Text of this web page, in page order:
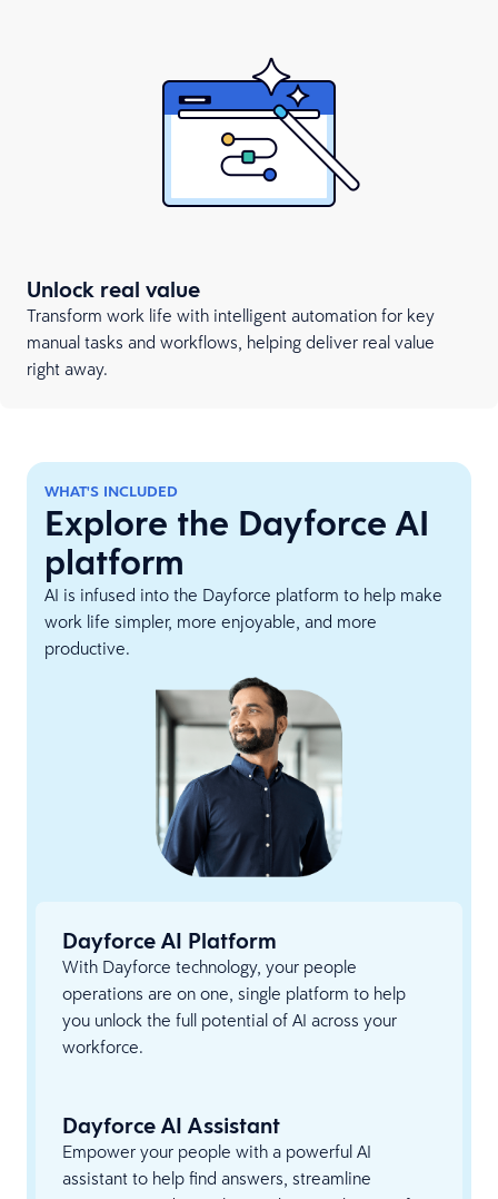
Unlock real value
Transform work life with intelligent automation for key
manual tasks and workflows, helping deliver real value
right away.
WHAT'S INCLUDED
Explore the Dayforce AI
platform
AI is infused into the Dayforce platform to help make
work life simpler, more enjoyable, and more
productive.
Dayforce AI Platform
With Dayforce technology, your people
operations are on one, single platform to help
you unlock the full potential of AI across your
workforce.
Dayforce AI Assistant
Empower your people with a powerful AI
assistant to help find answers, streamline